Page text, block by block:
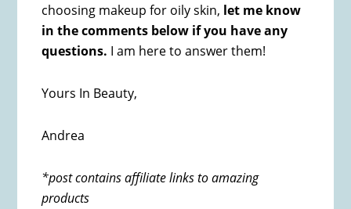
choosing makeup for oily skin, let me know
in the comments below if you have any
questions. I am here to answer them!
Yours In Beauty,
Andrea
*post contains affiliate links to amazing
products